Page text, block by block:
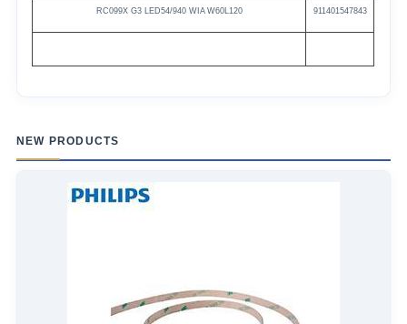
RC099X G3 LED54/940 WIA W60L120 911401547843
NEW PRODUCTS